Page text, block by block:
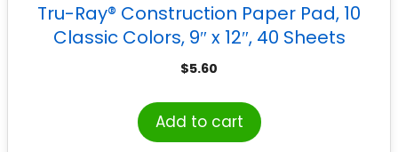
Tru-Ray® Construction Paper Pad, 10
Classic Colors, 9″ x 12″, 40 Sheets
$5.60
Add to cart